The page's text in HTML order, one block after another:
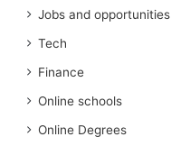
Jobs and opportunities
Tech
Finance
Online schools
Online Degrees